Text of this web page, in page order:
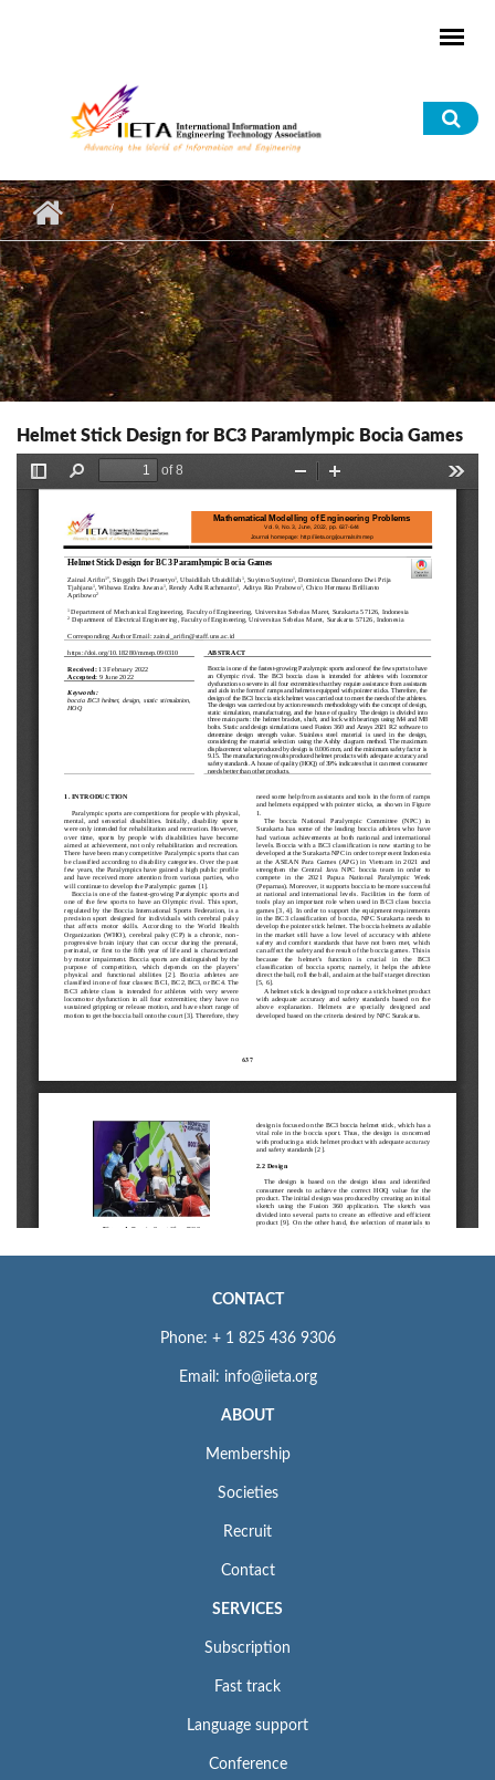
Helmet Stick Design for BC3 Paramlympic Bocia Games
CONTACT
Phone: + 1 825 436 9306
Email: info@iieta.org
ABOUT
Membership
Societies
Recruit
Contact
SERVICES
Subscription
Fast track
Language support
Conference